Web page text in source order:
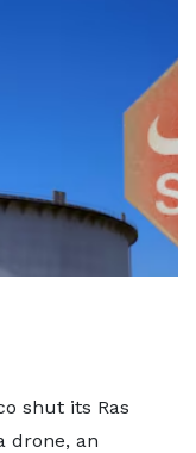
shut its Ras
drone, an